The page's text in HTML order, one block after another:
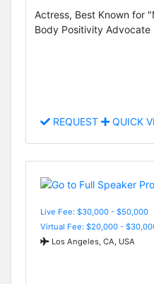
Actress, Best Known for
Body Positivity Advocate
REQUEST QUICK
Live Fee: $30,000 - $50,000
Virtual Fee: $20,000 -
Los Angeles, CA, USA